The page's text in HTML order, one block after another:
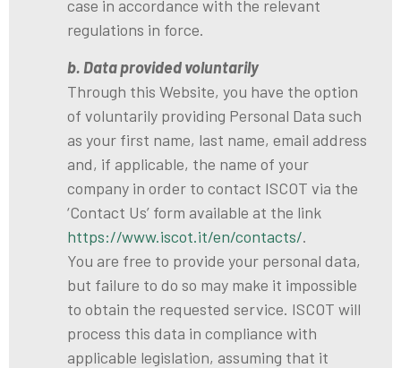
case in accordance with the relevant
regulations in force.
b. Data provided voluntarily
Through this Website, you have the option
of voluntarily providing Personal Data such
as your first name, last name, email address
and, if applicable, the name of your
company in order to contact ISCOT via the
‘Contact Us’ form available at the link
https://www.iscot.it/en/contacts/.
You are free to provide your personal data,
but failure to do so may make it impossible
to obtain the requested service. ISCOT will
process this data in compliance with
applicable legislation, assuming that it